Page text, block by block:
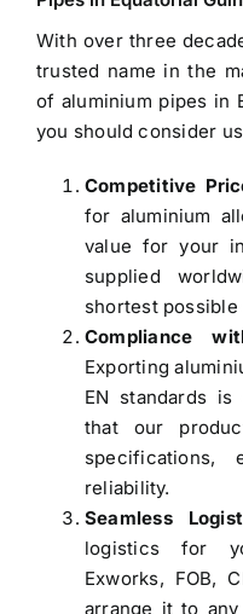
With over three
trusted name in the
of aluminium pipes in
you should consider
Competitive
for aluminium
value for your
supplied
shortest
Compliance
Exporting
EN standards
that our
specifications,
reliability.
Seamless
logistics for
Exworks, FOB,
arrange it to